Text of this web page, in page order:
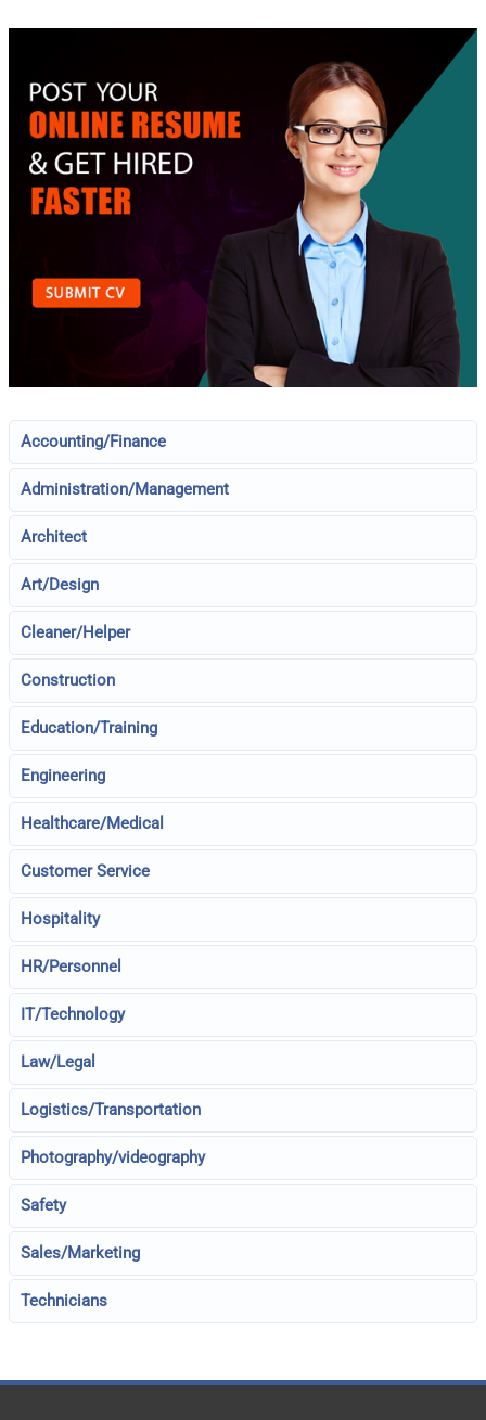
Accounting/Finance
Administration/Management
Architect
Art/Design
Cleaner/Helper
Construction
Education/Training
Engineering
Healthcare/Medical
Customer Service
Hospitality
HR/Personnel
IT/Technology
Law/Legal
Logistics/Transportation
Photography/videography
Safety
Sales/Marketing
Technicians